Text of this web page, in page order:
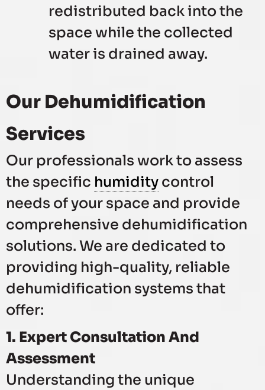
redistributed back into the
space while the collected
water is drained away.
Our Dehumidification
Services
Our professionals work to assess
the specific humidity control
needs of your space and provide
comprehensive dehumidification
solutions. We are dedicated to
providing high-quality, reliable
dehumidification systems that
offer:
1. Expert Consultation And
Assessment
Understanding the unique